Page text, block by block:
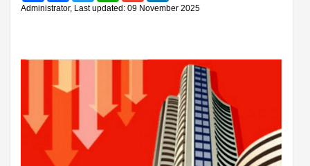
Administrator, Last updated: 09 November 2025